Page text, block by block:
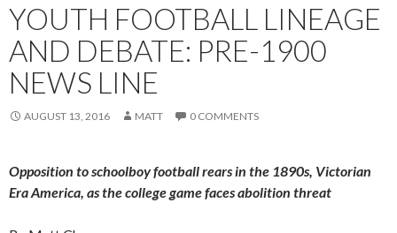
YOUTH FOOTBALL LINEAGE
AND DEBATE: PRE-1900
NEWS LINE
AUGUST 13, 2016 MATT 0 COMMENTS
Opposition to schoolboy football rears in the 1890s, Victorian
Era America, as the college game faces abolition threat